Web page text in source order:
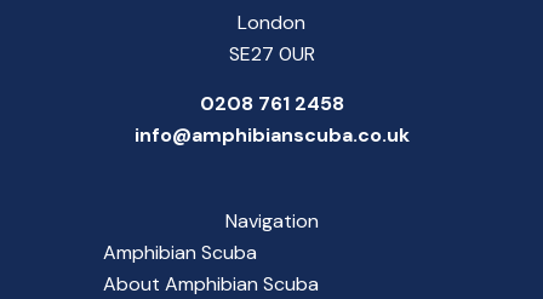
London
SE27 0UR
0208 761 2458
info@amphibianscuba.co.uk
Navigation
Amphibian Scuba
About Amphibian Scuba